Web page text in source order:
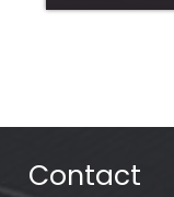
Contact